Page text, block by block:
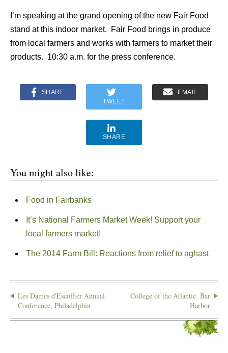
I’m speaking at the grand opening of the new Fair Food
stand at this indoor market. Fair Food brings in produce
from local farmers and works with farmers to market their
products. 10:30 a.m. for the press conference.
SHARE
TWEET
EMAIL
SHARE
You might also like:
Food in Fairbanks
It’s National Farmers Market Week! Support your
local farmers market!
The 2014 Farm Bill: Reactions from relief to aghast
Les Dames d'Escoffier Annual
Conference, Philadelphia
College of the Atlantic, Bar
Harbor